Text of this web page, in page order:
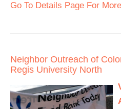
Go To Details Page For
Neighbor Outreach of
Regis University North